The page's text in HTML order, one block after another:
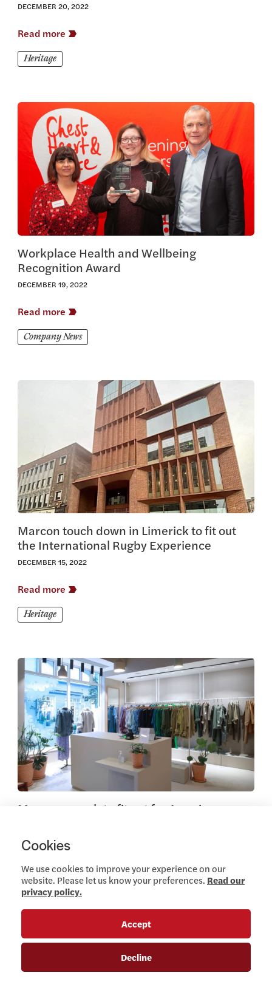
DECEMBER 20, 2022
Read more
Heritage
View this article
Workplace Health and Wellbeing
Recognition Award
DECEMBER 19, 2022
Read more
Company News
View this article
Marcon touch down in Limerick to fit out
the International Rugby Experience
DECEMBER 15, 2022
Read more
Heritage
View this article
Marcon complete fit out for American
DECEMBER 7, 2022
Read more
News
View this article
Cookies
We use cookies to improve your experience on our
website. Please let us know your preferences. Read our
privacy policy.
Accept
Decline